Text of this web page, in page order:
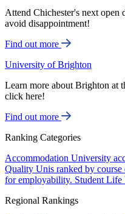
Attend Chichester's next
avoid disappointment!
Find out more
University of Brighton
Learn more about Brighton at
click here!
Find out more
Ranking Categories
Accommodation University
Quality Unis ranked by course
for employability. Student Life
Regional Rankings